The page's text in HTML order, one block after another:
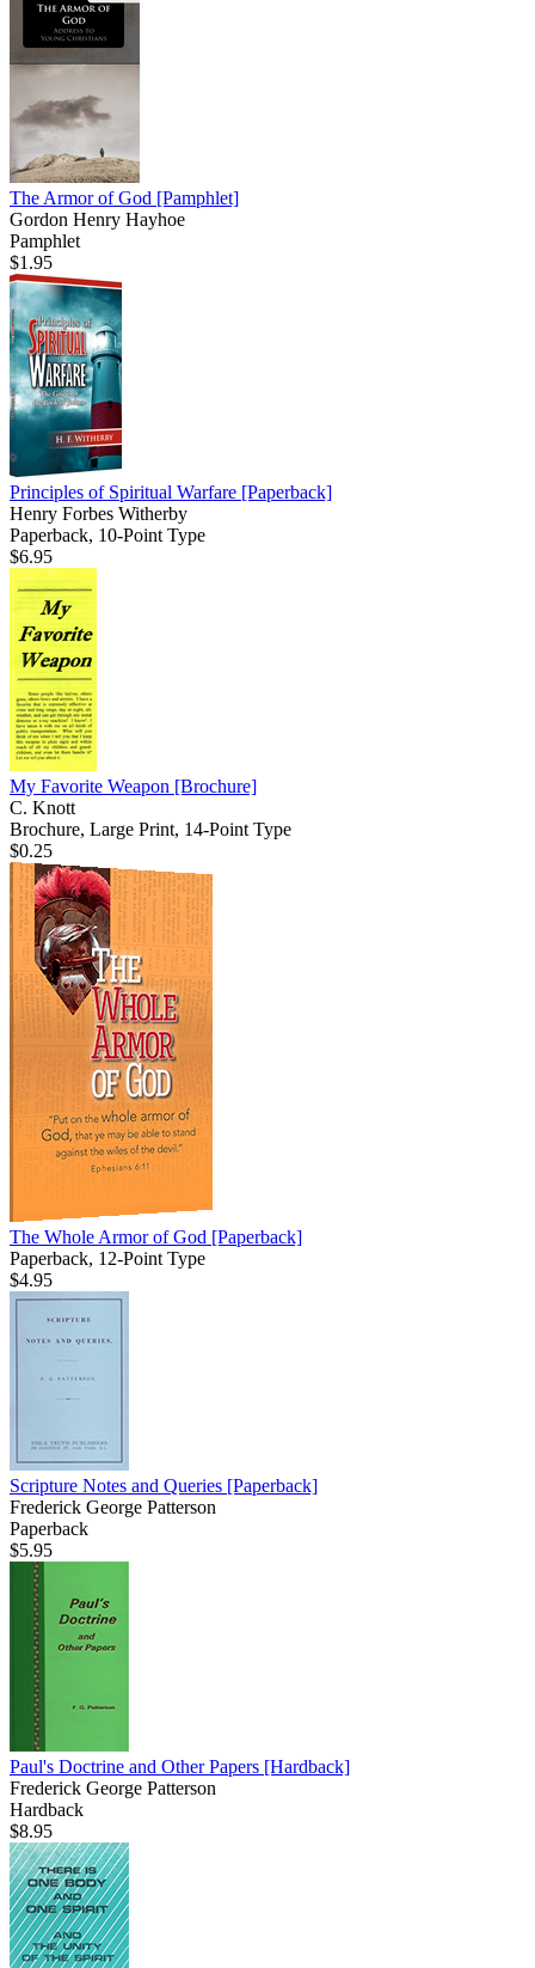
The Armor of God [Pamphlet]
Gordon Henry Hayhoe
Pamphlet
$1.95
Principles of Spiritual Warfare [Paperback]
Henry Forbes Witherby
Paperback, 10-Point Type
$6.95
My Favorite Weapon [Brochure]
C. Knott
Brochure, Large Print, 14-Point Type
$0.25
The Whole Armor of God [Paperback]
Paperback, 12-Point Type
$4.95
Scripture Notes and Queries [Paperback]
Frederick George Patterson
Paperback
$5.95
Paul's Doctrine and Other Papers [Hardback]
Frederick George Patterson
Hardback
$8.95